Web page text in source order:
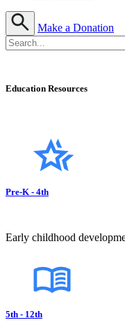
Make a Donation
Education Resources
Pre-K - 4th
Early childhood
5th - 12th